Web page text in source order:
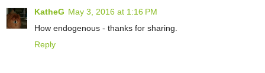
KatheG May 3, 2016 at 1:16 PM
How endogenous - thanks for sharing.
Reply